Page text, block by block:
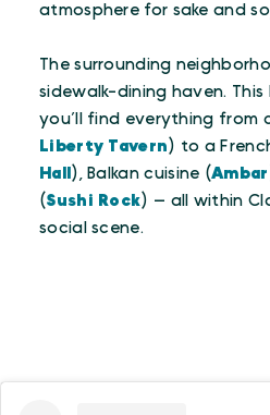
atmosphere for sake and
The surrounding
sidewalk-dining haven.
you’ll find everything from
Liberty Tavern ) to a
Hall
), Balkan cuisine (Ambar
( Sushi Rock ) — all within
social scene.